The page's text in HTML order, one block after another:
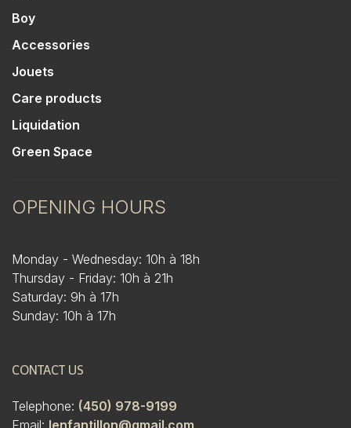
Boy
Accessories
Jouets
Care products
Liquidation
Green Space
OPENING HOURS
Monday - Wednesday: 10h à 18h
Thursday - Friday: 10h à 21h
Saturday: 9h à 17h
Sunday: 10h à 17h
CONTACT US
Telephone: (450) 978-9199
Email: lenfantillon@gmail.com